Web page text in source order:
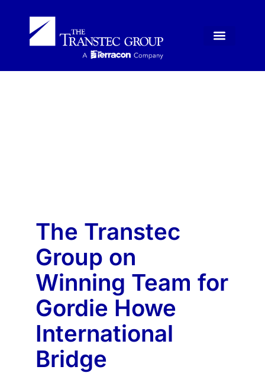
The Transtec
Group on
Winning Team for
Gordie Howe
International
Bridge